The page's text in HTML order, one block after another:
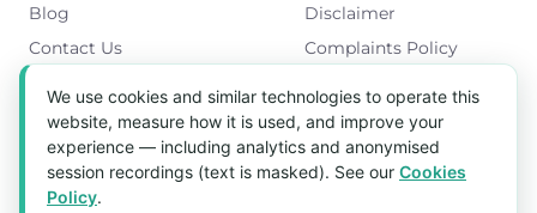
Blog
Contact Us
Disclaimer
Complaints Policy
Get in Touch
Blk 5022 Ang Mo Kio Industrial Park 2,
#03-37, Singapore 569525
We use cookies and similar technologies to operate this
website, measure how it is used, and improve your
experience — including analytics and anonymised
session recordings (text is masked). See our Cookies
Policy.